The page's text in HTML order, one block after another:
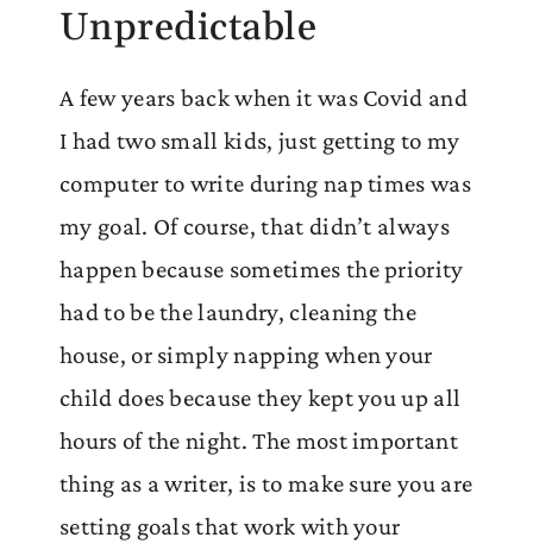
Unpredictable
A few years back when it was Covid and
I had two small kids, just getting to my
computer to write during nap times was
my goal. Of course, that didn’t always
happen because sometimes the priority
had to be the laundry, cleaning the
house, or simply napping when your
child does because they kept you up all
hours of the night. The most important
thing as a writer, is to make sure you are
setting goals that work with your